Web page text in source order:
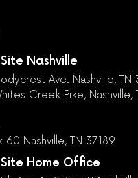
Nashville
Ave. Nashville, TN
Creek Pike, Nashville,
60 Nashville, TN 37189
Home Office